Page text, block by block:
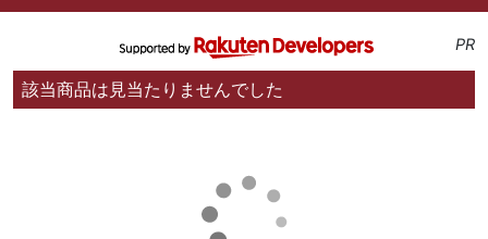
PR
該当商品は見当たりませんでした